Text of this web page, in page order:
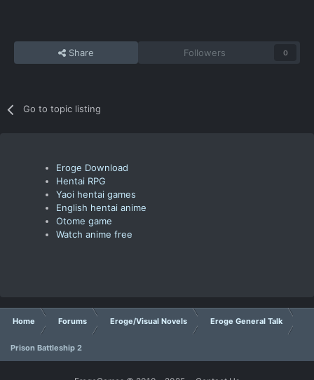
Share Followers 0
Go to topic listing
Eroge Download
Hentai RPG
Yaoi hentai games
English hentai anime
Otome game
Watch anime free
Home Forums Eroge/Visual Novels Eroge General Talk
Prison Battleship 2